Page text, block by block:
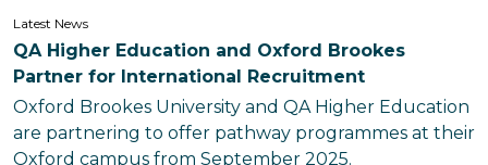
Latest News
QA Higher Education and Oxford Brookes
Partner for International Recruitment
Oxford Brookes University and QA Higher Education
are partnering to offer pathway programmes at their
Oxford campus from September 2025.